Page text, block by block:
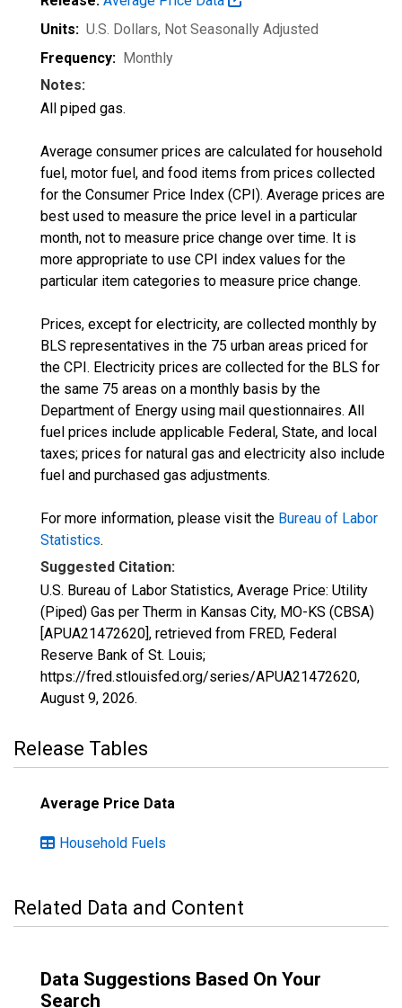
Units: U.S. Dollars, Not Seasonally Adjusted
Frequency: Monthly
Notes:
All piped gas.
Average consumer prices are calculated for household
fuel, motor fuel, and food items from prices collected
for the Consumer Price Index (CPI). Average prices are
best used to measure the price level in a particular
month, not to measure price change over time. It is
more appropriate to use CPI index values for the
particular item categories to measure price change.
Prices, except for electricity, are collected monthly by
BLS representatives in the 75 urban areas priced for
the CPI. Electricity prices are collected for the BLS for
the same 75 areas on a monthly basis by the
Department of Energy using mail questionnaires. All
fuel prices include applicable Federal, State, and local
taxes; prices for natural gas and electricity also include
fuel and purchased gas adjustments.
For more information, please visit the Bureau of Labor
Statistics.
Suggested Citation:
U.S. Bureau of Labor Statistics, Average Price: Utility
(Piped) Gas per Therm in Kansas City, MO-KS (CBSA)
[APUA21472620], retrieved from FRED, Federal
Reserve Bank of St. Louis;
https://fred.stlouisfed.org/series/APUA21472620,
August 9, 2026.
Release Tables
Average Price Data
Household Fuels
Related Data and Content
Data Suggestions Based On Your
Search